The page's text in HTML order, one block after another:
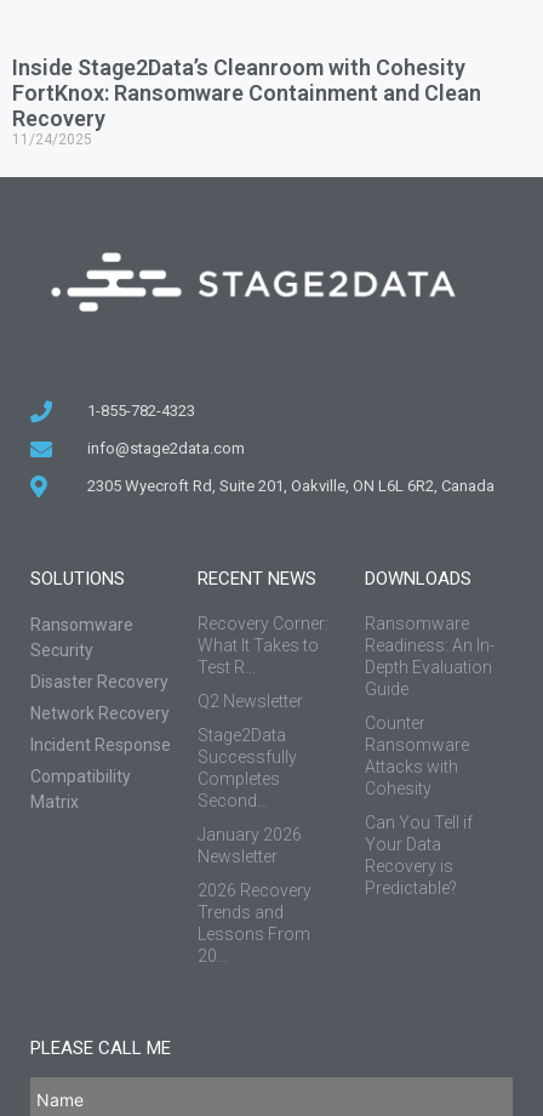
Inside Stage2Data’s Cleanroom with Cohesity
FortKnox: Ransomware Containment and Clean
Recovery
11/24/2025
1-855-782-4323
info@stage2data.com
2305 Wyecroft Rd, Suite 201, Oakville, ON L6L 6R2, Canada
SOLUTIONS
Ransomware
Security
Disaster Recovery
Network Recovery
Incident Response
Compatibility
Matrix
RECENT NEWS
Recovery Corner:
What It Takes to
Test R...
Q2 Newsletter
Stage2Data
Successfully
Completes
Second...
January 2026
Newsletter
2026 Recovery
Trends and
Lessons From
20...
DOWNLOADS
Ransomware
Readiness: An In-
Depth Evaluation
Guide
Counter
Ransomware
Attacks with
Cohesity
Can You Tell if
Your Data
Recovery is
Predictable?
PLEASE CALL ME